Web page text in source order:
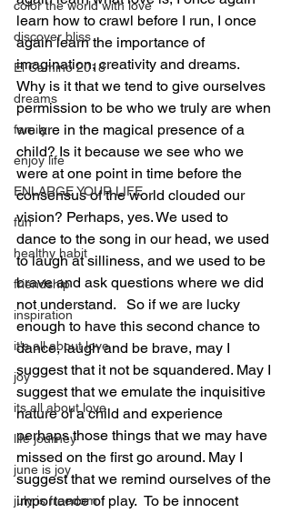
color the world with love
discover bliss
El Camino 2018
dreams
family
enjoy life
ENLARGE YOUR LIFE
fun
healthy habit
friendship
inspiration
it's all about love
joy
its all about love
life journey
june is joy
july is freedom
learn how to crawl before I run, I once
again learn the importance of
imagination, creativity and dreams.
Why is it that we tend to give ourselves
permission to be who we truly are when
we are in the magical presence of a
child? Is it because we see who we
were at one point in time before the
consensus of the world clouded our
vision? Perhaps, yes. We used to
dance to the song in our head, we used
to laugh at silliness, and we used to be
brave and ask questions where we did
not understand.   So if we are lucky
enough to have this second chance to
dance, laugh and be brave, may I
suggest that it not be squandered. May I
suggest that we emulate the inquisitive
nature of a child and experience
perhaps those things that we may have
missed on the first go around. May I
suggest that we remind ourselves of the
importance of play.  To be innocent